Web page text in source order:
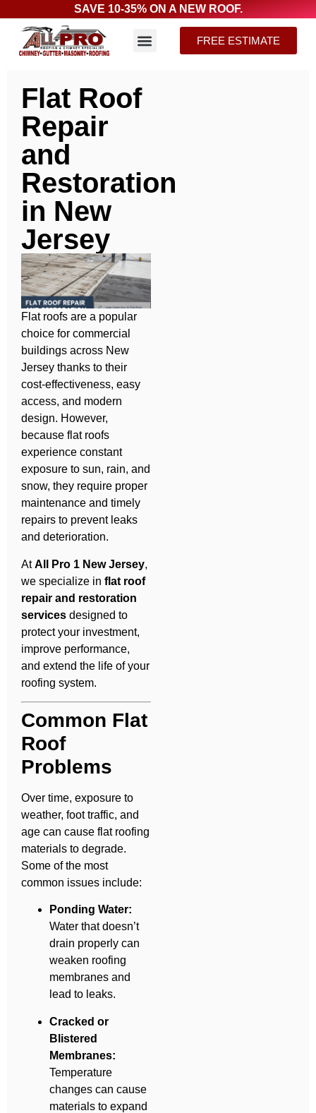
SAVE 10-35% ON A NEW ROOF.
FREE ESTIMATE
Flat Roof
Repair
and
Restoration
in New
Jersey
Flat roofs are a popular
choice for commercial
buildings across New
Jersey thanks to their
cost-effectiveness, easy
access, and modern
design. However,
because flat roofs
experience constant
exposure to sun, rain, and
snow, they require proper
maintenance and timely
repairs to prevent leaks
and deterioration.
AtAll Pro 1 New Jersey,
we specialize in flat roof
repair and restoration
services designed to
protect your investment,
improve performance,
and extend the life of your
roofing system.
Common Flat
Roof
Problems
Over time, exposure to
weather, foot traffic, and
age can cause flat roofing
materials to degrade.
Some of the most
common issues include:
Ponding Water:
Water that doesn’t
drain properly can
weaken roofing
membranes and
lead to leaks.
Cracked or
Blistered
Membranes:
Temperature
changes can cause
materials to expand